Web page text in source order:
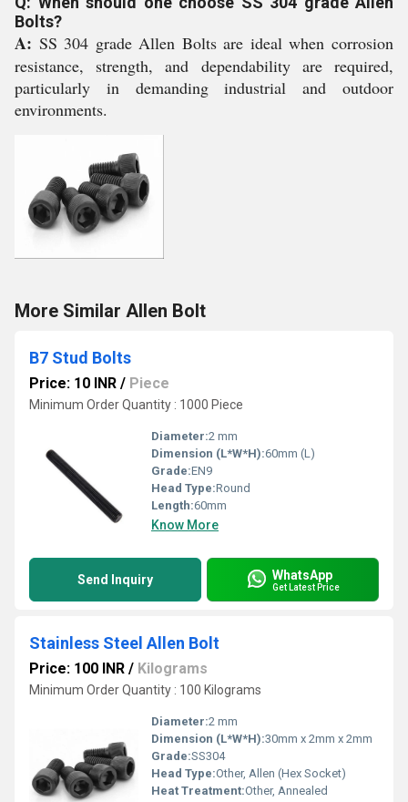
Bolts?
A: SS 304 grade Allen Bolts are ideal when corrosion
resistance, strength, and dependability are required,
particularly in demanding industrial and outdoor
environments.
More Similar Allen Bolt
B7 Stud Bolts
Price: 10 INR / Piece
Minimum Order Quantity : 1000 Piece
Diameter:2 mm
Dimension (L*W*H):60mm (L)
Grade:EN9
Head Type:Round
Length:60mm
Know More
Send Inquiry WhatsApp
Get Latest Price
Stainless Steel Allen Bolt
Price: 100 INR / Kilograms
Minimum Order Quantity : 100 Kilograms
Diameter:2 mm
Dimension (L*W*H):30mm x 2mm x 2mm
Grade:SS304
Head Type:Other, Allen (Hex Socket)
Heat Treatment:Other, Annealed